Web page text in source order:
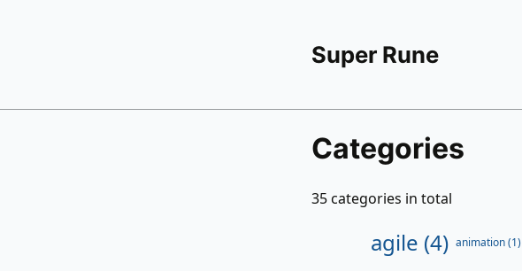
Super Rune
Categories
35 categories in total
agile (4) animation (1)